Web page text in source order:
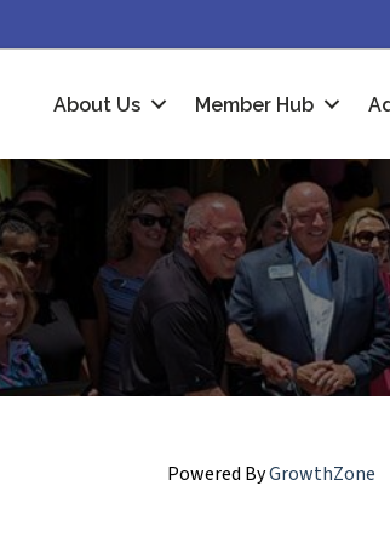
About Us Member Hub
Powered ByGrowthZone